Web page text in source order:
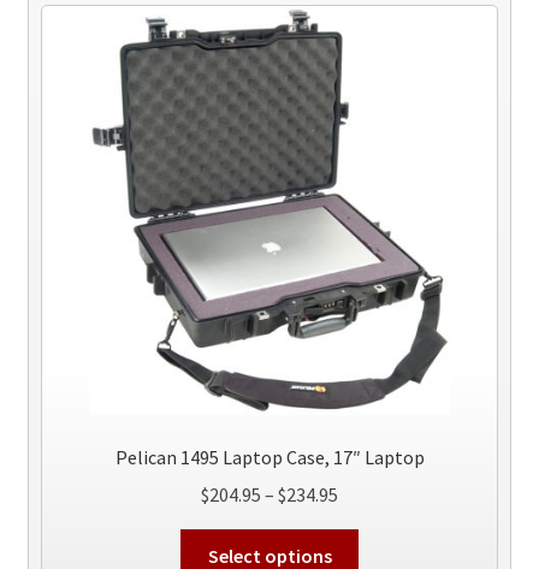
Pelican 1495 Laptop Case, 17″ Laptop
$204.95 – $234.95
Select options